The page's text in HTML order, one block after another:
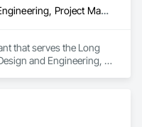
Design and Engineering, Project Management and Coordination
that serves the Long
and Engineering,